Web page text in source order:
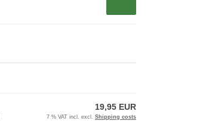
19,95 EUR
7 % VAT incl. excl. Shipping costs